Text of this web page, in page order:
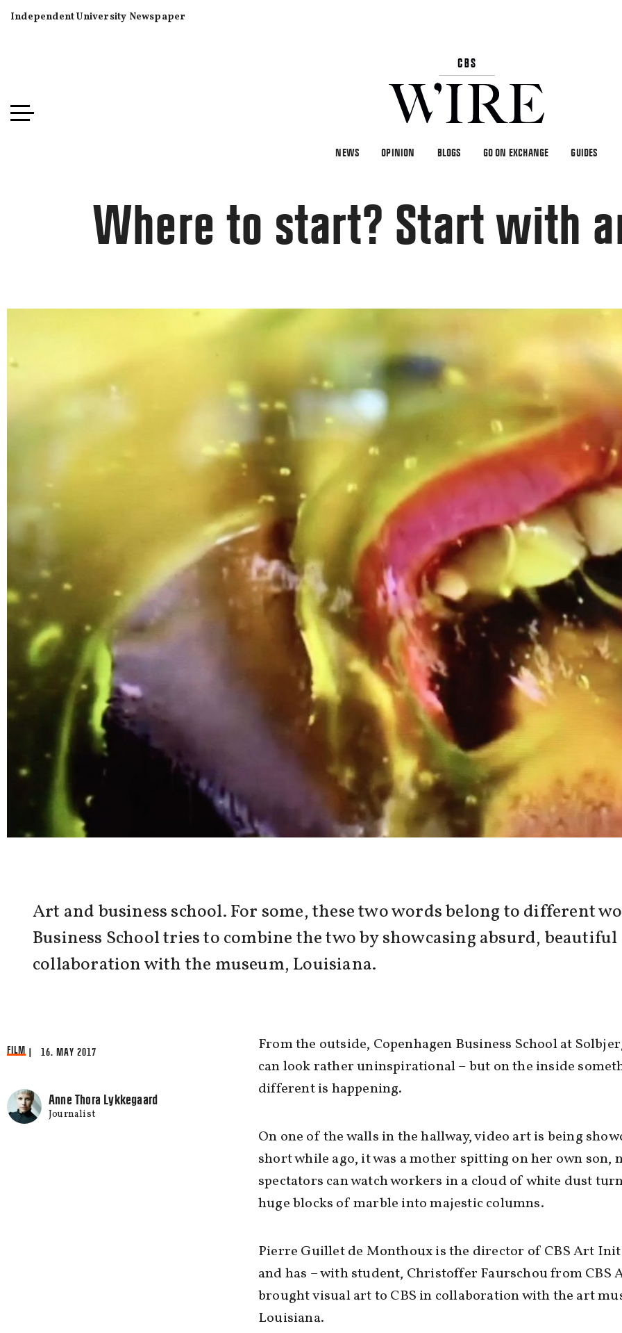
NEWS OPINION BLOGS GO ON EXCHANGE GUIDES
Independent University Newspaper
Where to start? Start with
Art and business school. For some, these two words belong to different
Business School tries to combine the two by showcasing absurd,
collaboration with the museum, Louisiana.
FILM | 16. MAY 2017
Anne Thora Lykkegaard
Journalist
From the outside, Copenhagen Business School at
can look rather uninspirational – but on the inside
different is happening.
On one of the walls in the hallway, video art is being
short while ago, it was a mother spitting on her own son,
spectators can watch workers in a cloud of white dust
huge blocks of marble into majestic columns.
Pierre Guillet de Monthoux is the director of CBS Art
and has – with student, Christoffer Faurschou from CBS
brought visual art to CBS in collaboration with the art
Louisiana.